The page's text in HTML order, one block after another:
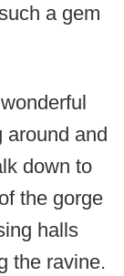
a gem
and
down to
the gorge
halls
the ravine.